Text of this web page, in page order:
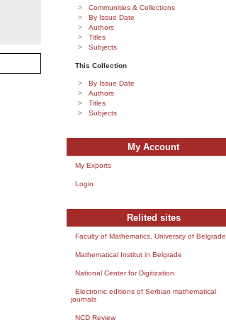
Communities & Collections
By Issue Date
Authors
Titles
Subjects
This Collection
By Issue Date
Authors
Titles
Subjects
My Account
My Exports
Login
Relited sites
Faculty of Mathematics, University of Belgrade
Mathematical Institut in Belgrade
National Center for Digitization
Electronic editions of Serbian mathematical
journals
NCD Review